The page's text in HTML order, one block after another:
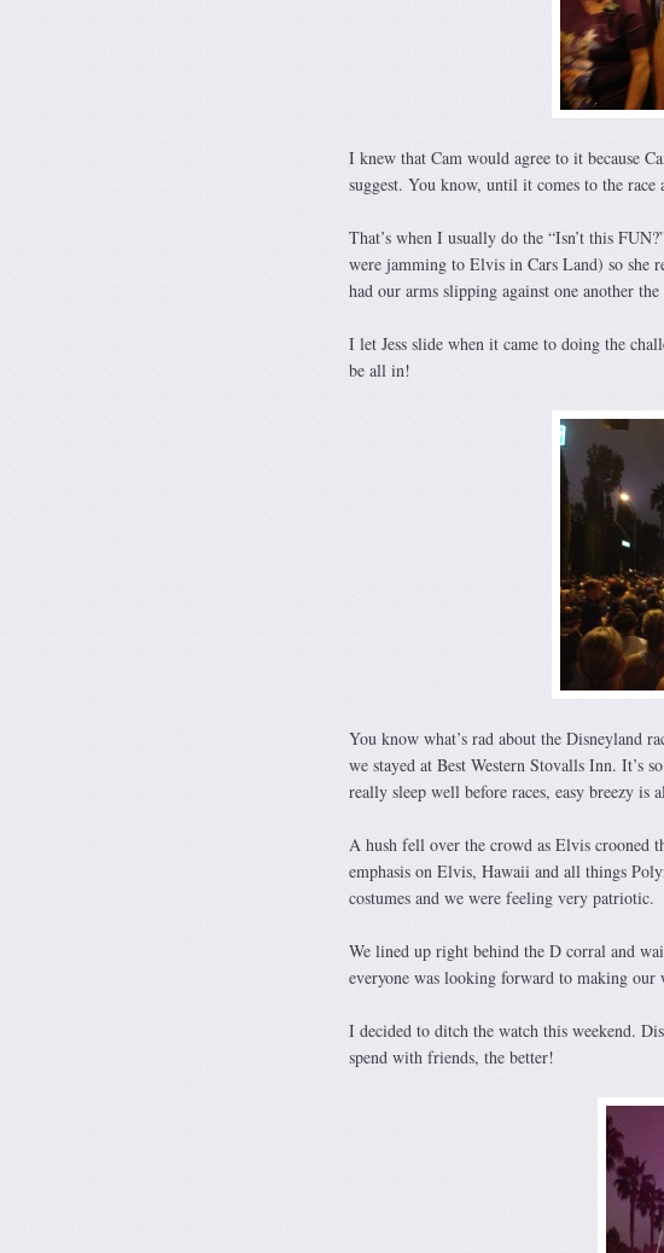
I knew that Cam would agree to it because
suggest. You know, until it comes to the
That’s when I usually do the “Isn’t this
were jamming to Elvis in Cars Land) so she
had our arms slipping against one another the
I let Jess slide when it came to doing the
be all in!
You know what’s rad about the Disneyland
we stayed at Best Western Stovalls Inn. It’s
really sleep well before races, easy breezy is
A hush fell over the crowd as Elvis crooned
emphasis on Elvis, Hawaii and all things
costumes and we were feeling very patriotic.
We lined up right behind the D corral and
everyone was looking forward to making our
I decided to ditch the watch this weekend.
spend with friends, the better!